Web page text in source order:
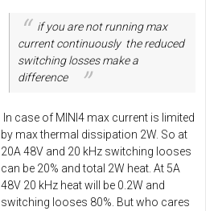
if you are not running max
current continuously the reduced
switching losses make a
difference
In case of MINI4 max current is limited
by max thermal dissipation 2W. So at
20A 48V and 20 kHz switching looses
can be 20% and total 2W heat. At 5A
48V 20 kHz heat will be 0.2W and
switching looses 80%. But who cares